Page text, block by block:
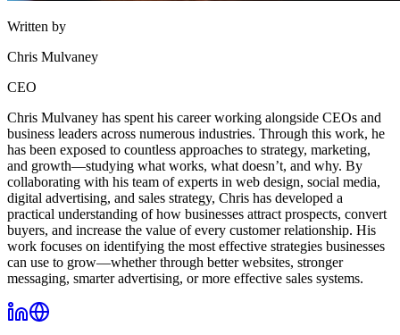
Written by
Chris Mulvaney
CEO
Chris Mulvaney has spent his career working alongside CEOs and
business leaders across numerous industries. Through this work, he
has been exposed to countless approaches to strategy, marketing,
and growth—studying what works, what doesn’t, and why. By
collaborating with his team of experts in web design, social media,
digital advertising, and sales strategy, Chris has developed a
practical understanding of how businesses attract prospects, convert
buyers, and increase the value of every customer relationship. His
work focuses on identifying the most effective strategies businesses
can use to grow—whether through better websites, stronger
messaging, smarter advertising, or more effective sales systems.